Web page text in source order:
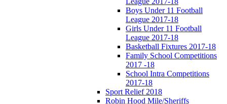
Boys Under 11 Football
League 2017-18
Girls Under 11 Football
League 2017-18
Basketball Fixtures 2017-18
Family School Competitions
2017 -18
School Intra Competitions
2017-18
Sport Relief 2018
Robin Hood Mile/Sheriffs